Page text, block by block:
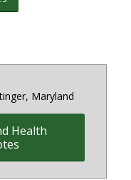
Maryland
Health